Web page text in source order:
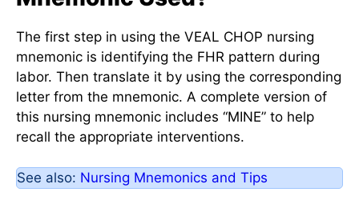
The first step in using the VEAL CHOP nursing
mnemonic is identifying the FHR pattern during
labor. Then translate it by using the corresponding
letter from the mnemonic. A complete version of
this nursing mnemonic includes “MINE” to help
recall the appropriate interventions.
See also: Nursing Mnemonics and Tips